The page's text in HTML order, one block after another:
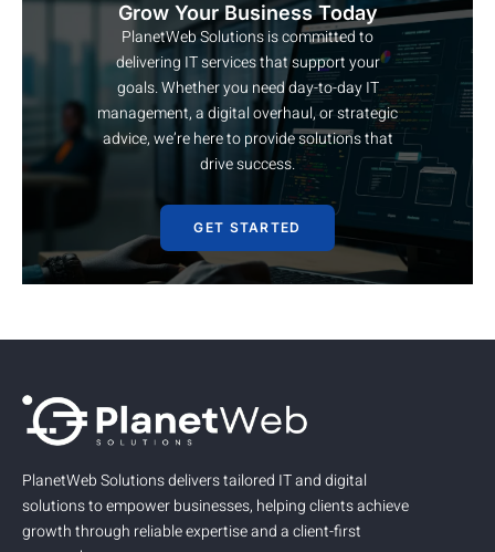
Grow Your Business Today
PlanetWeb Solutions is committed to
delivering IT services that support your
goals. Whether you need day-to-day IT
management, a digital overhaul, or strategic
advice, we’re here to provide solutions that
drive success.
GET STARTED
PlanetWeb Solutions delivers tailored IT and digital
solutions to empower businesses, helping clients achieve
growth through reliable expertise and a client-first